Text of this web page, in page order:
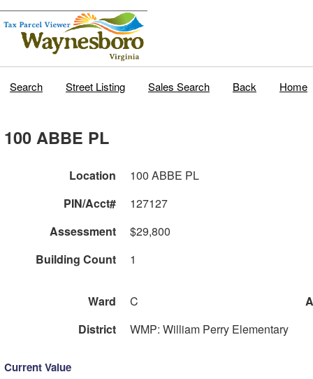
Search Street Listing Sales Search Back Home
100 ABBE PL
Location
100 ABBE PL
PIN/Acct#
127127
Assessment
$29,800
Building Count
1
Ward C
District
WMP: William Perry Elementary
Current Value